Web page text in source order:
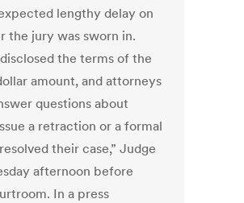
lengthy delay on
the jury was sworn in.
the terms of the
amount, and attorneys
questions about
a retraction or a formal
their case,” Judge
afternoon before
In a press